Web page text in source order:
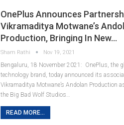
OnePlus Announces
Vikramaditya Motwane’s
Production, Bringing In New…
Sham Rathi Nov 19, 2021
Bengaluru, 18 November 2021: OnePlus, the
technology brand, today announced its
Vikramaditya Motwane’s Andolan Production
the Big Bad Wolf Studios…
READ MORE...